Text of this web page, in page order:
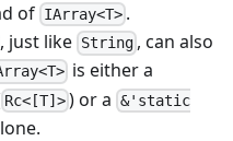
of IArray<T>.
, just like String, can also
is either a
Rc<[T]> ) or a &'static